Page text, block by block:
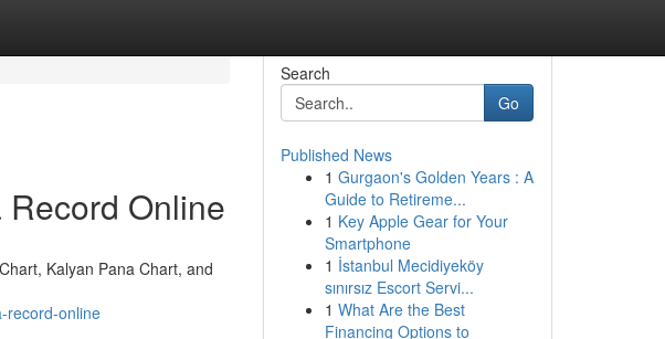
Online
Kalyan Pana Chart, and
record-online
Search
Go
Published News
1 Gurgaon's Golden Years : A
Guide to Retireme...
1 Key Apple Gear for Your
Smartphone
1 İstanbul Mecidiyeköy
sınırsız Escort Servi...
1 What Are the Best
Financing Options to